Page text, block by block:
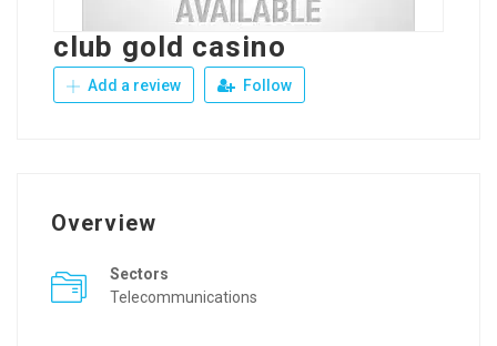
club gold casino
Add a review Follow
Overview
Sectors
Telecommunications